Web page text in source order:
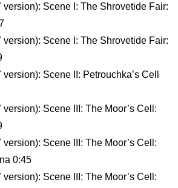
version): Scene I: The Shrovetide Fair:
version): Scene I: The Shrovetide Fair:
Scene II: Petrouchka’s Cell
Scene III: The Moor’s Cell:
Scene III: The Moor’s Cell:
0:45
Scene III: The Moor’s Cell: